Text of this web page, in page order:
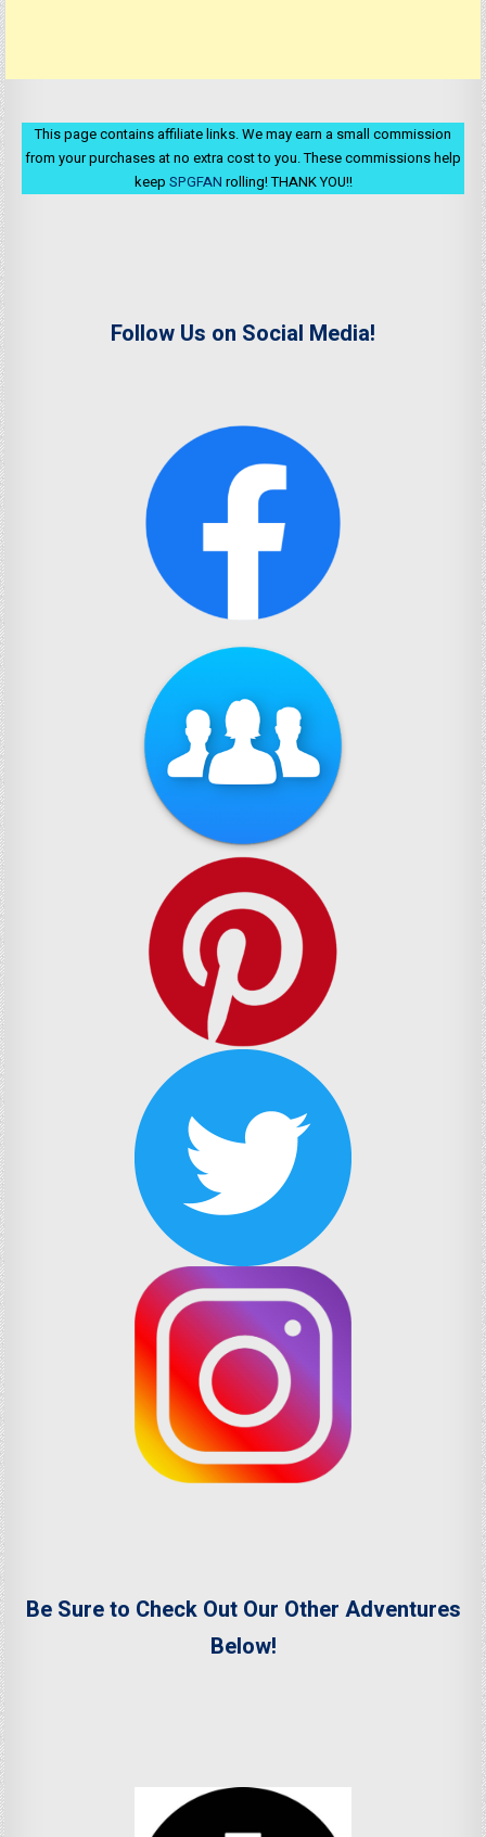
This page contains affiliate links. We may earn a small commission
from your purchases at no extra cost to you. These commissions help
keep SPGFAN rolling! THANK YOU!!
Follow Us on Social Media!
Be Sure to Check Out Our Other Adventures
Below!